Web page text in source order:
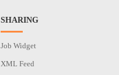
SHARING
Job Widget
XML Feed